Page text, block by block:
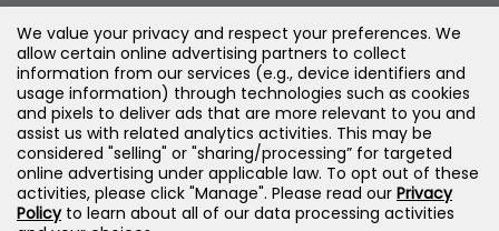
Support
Products & Solutions
Legal
We value your privacy and respect your preferences. We
allow certain online advertising partners to collect
information from our services (e.g., device identifiers and
usage information) through technologies such as cookies
and pixels to deliver ads that are more relevant to you and
assist us with related analytics activities. This may be
considered "selling" or "sharing/processing” for targeted
online advertising under applicable law. To opt out of these
activities, please click "Manage". Please read our Privacy
Policyto learn about all of our data processing activities